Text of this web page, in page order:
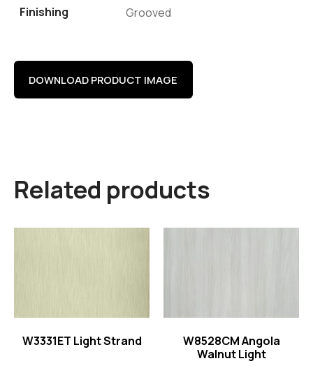
Finishing Grooved
DOWNLOAD PRODUCT IMAGE
Related products
W3331ET Light Strand
W8528CM Angola
Walnut Light